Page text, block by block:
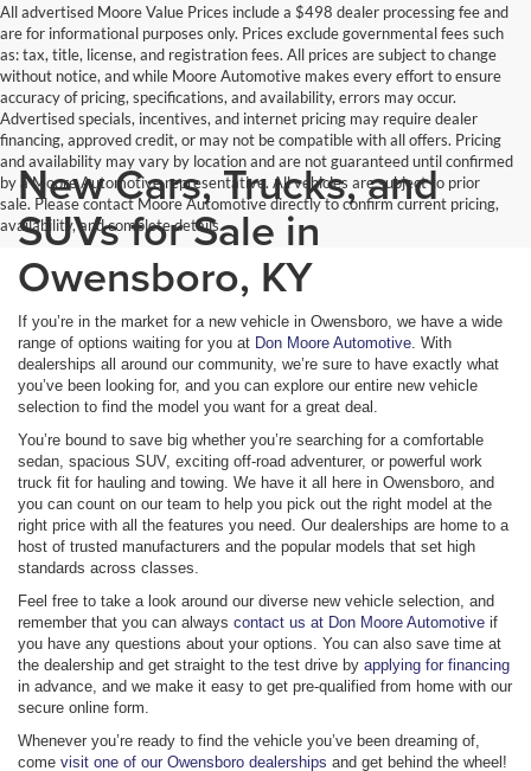
All advertised Moore Value Prices include a $498 dealer processing fee and
are for informational purposes only. Prices exclude governmental fees such
as: tax, title, license, and registration fees. All prices are subject to change
without notice, and while Moore Automotive makes every effort to ensure
accuracy of pricing, specifications, and availability, errors may occur.
Advertised specials, incentives, and internet pricing may require dealer
financing, approved credit, or may not be compatible with all offers. Pricing
and availability may vary by location and are not guaranteed until confirmed
by a Moore Automotive representative. All vehicles are subject to prior
sale. Please contact Moore Automotive directly to confirm current pricing,
availability, and complete details.
New Cars, Trucks, and
SUVs for Sale in
Owensboro, KY
If you’re in the market for a new vehicle in Owensboro, we have a wide
range of options waiting for you at Don Moore Automotive . With
dealerships all around our community, we’re sure to have exactly what
you’ve been looking for, and you can explore our entire new vehicle
selection to find the model you want for a great deal.
You’re bound to save big whether you’re searching for a comfortable
sedan, spacious SUV, exciting off-road adventurer, or powerful work
truck fit for hauling and towing. We have it all here in Owensboro, and
you can count on our team to help you pick out the right model at the
right price with all the features you need. Our dealerships are home to a
host of trusted manufacturers and the popular models that set high
standards across classes.
Feel free to take a look around our diverse new vehicle selection, and
remember that you can always contact us at Don Moore Automotive if
you have any questions about your options. You can also save time at
the dealership and get straight to the test drive by applying for financing
in advance, and we make it easy to get pre-qualified from home with our
secure online form.
Whenever you’re ready to find the vehicle you’ve been dreaming of,
come visit one of our Owensboro dealerships and get behind the wheel!